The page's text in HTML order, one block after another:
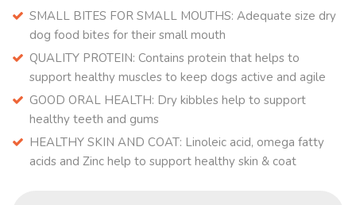
SMALL BITES FOR SMALL MOUTHS: Adequate size dry
dog food bites for their small mouth
QUALITY PROTEIN: Contains protein that helps to
support healthy muscles to keep dogs active and agile
GOOD ORAL HEALTH: Dry kibbles help to support
healthy teeth and gums
HEALTHY SKIN AND COAT: Linoleic acid, omega fatty
acids and Zinc help to support healthy skin & coat